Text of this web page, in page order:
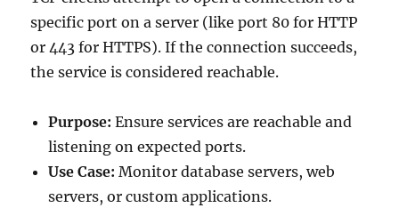
specific port on a server (like port 80 for HTTP
or 443 for HTTPS). If the connection succeeds,
the service is considered reachable.
Purpose: Ensure services are reachable and
listening on expected ports.
Use Case: Monitor database servers, web
servers, or custom applications.